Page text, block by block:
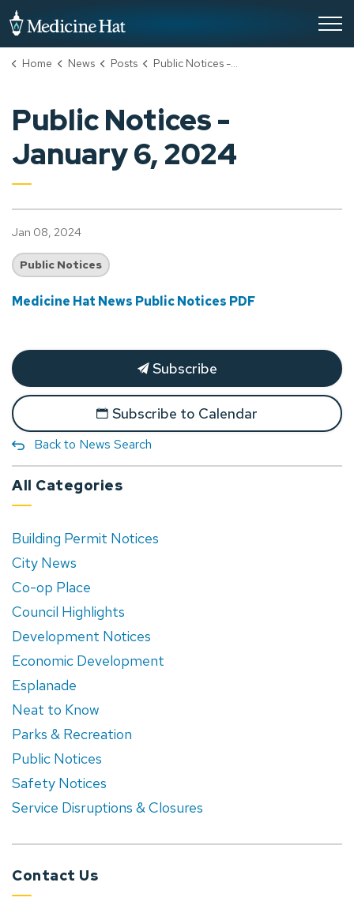
Home News Posts Public Notices - January 6, 2024
Public Notices -
January 6, 2024
Jan 08, 2024
Public Notices
Medicine Hat News Public Notices PDF
Subscribe
Subscribe to Calendar
Back to News Search
All Categories
Building Permit Notices
City News
Co-op Place
Council Highlights
Development Notices
Economic Development
Esplanade
Neat to Know
Parks & Recreation
Public Notices
Safety Notices
Service Disruptions & Closures
Contact Us